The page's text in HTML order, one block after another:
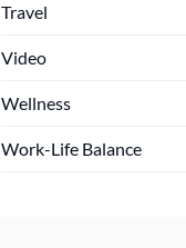
Travel
Video
Wellness
Work-Life Balance